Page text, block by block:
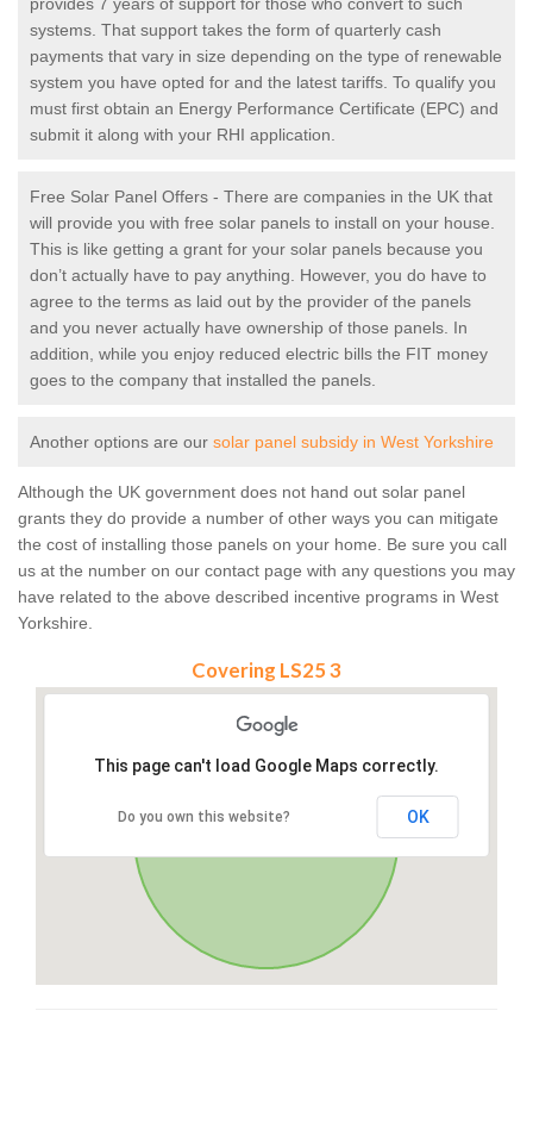
provides 7 years of support for those who convert to such
systems. That support takes the form of quarterly cash
payments that vary in size depending on the type of renewable
system you have opted for and the latest tariffs. To qualify you
must first obtain an Energy Performance Certificate (EPC) and
submit it along with your RHI application.
Free Solar Panel Offers - There are companies in the UK that
will provide you with free solar panels to install on your house.
This is like getting a grant for your solar panels because you
don’t actually have to pay anything. However, you do have to
agree to the terms as laid out by the provider of the panels
and you never actually have ownership of those panels. In
addition, while you enjoy reduced electric bills the FIT money
goes to the company that installed the panels.
Another options are our solar panel subsidy in West Yorkshire
Although the UK government does not hand out solar panel
grants they do provide a number of other ways you can mitigate
the cost of installing those panels on your home. Be sure you call
us at the number on our contact page with any questions you may
have related to the above described incentive programs in West
Yorkshire.
Covering LS25 3
This page can't load Google Maps correctly.
Do you own this website? OK